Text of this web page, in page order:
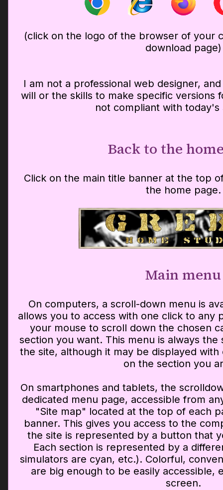
(click on the logo of the browser of your
download page)
I am not a professional web designer,
will or the skills to make specific versions
not compliant with today's
Back to the
Click on the main title banner at the top
the home page.
Main menu
On computers, a scroll-down menu is
allows you to access with one click to any
your mouse to scroll down the chosen
section you want. This menu is always
the site, although it may be displayed
on the section you
On smartphones and tablets, the
dedicated menu page, accessible from
"Site map" located at the top of each
banner. This gives you access to the
the site is represented by a button that
Each section is represented by a
simulators are cyan, etc.). Colorful,
are big enough to be easily accessible,
screen.